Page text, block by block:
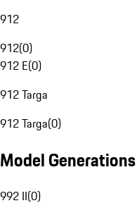
912
912(0)
912 E(0)
912 Targa
912 Targa(0)
Model Generations
992 II(0)